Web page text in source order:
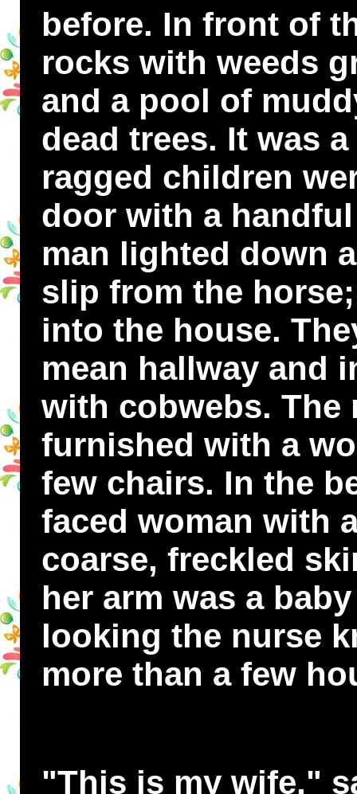
before. In front of
rocks with weeds
and a pool of
dead trees. It was
ragged children
door with a
man lighted down
slip from the
into the house.
mean hallway and
with cobwebs. The
furnished with a
few chairs. In the
faced woman with
coarse, freckled
her arm was a
looking the nurse
more than a few
"This is my wife,"